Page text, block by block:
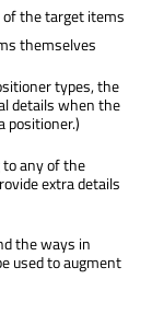
the target items
themselves
types, the
details when the
positioner.)
any of the
extra details
the ways in
used to augment